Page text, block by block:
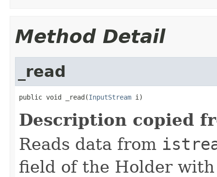
Method Detail
_read
public void _read(InputStream i)
Description copied
Reads data from
field of the Holder